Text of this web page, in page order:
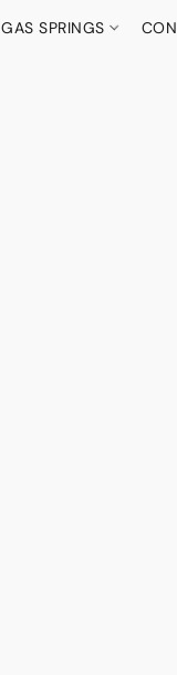
GAS SPRINGS